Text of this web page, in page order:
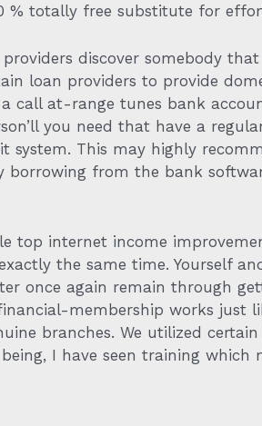
% totally free substitute for
discover somebody
loan providers to provide
call at-range tunes bank
you need that have a
system. This may highly
from the bank
top internet income
the same time. Yourself
once again remain through
membership works just
branches. We utilized
I have seen training which